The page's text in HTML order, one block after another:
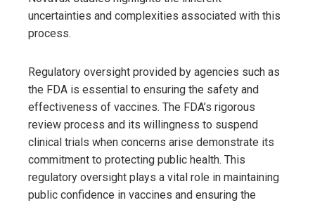
uncertainties and complexities associated with this
process.
Regulatory oversight provided by agencies such as
the FDA is essential to ensuring the safety and
effectiveness of vaccines. The FDA’s rigorous
review process and its willingness to suspend
clinical trials when concerns arise demonstrate its
commitment to protecting public health. This
regulatory oversight plays a vital role in maintaining
public confidence in vaccines and ensuring the